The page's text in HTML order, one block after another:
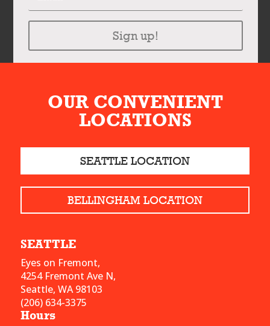
Sign up!
OUR CONVENIENT
LOCATIONS
SEATTLE LOCATION
BELLINGHAM LOCATION
SEATTLE
Eyes on Fremont,
4254 Fremont Ave N,
Seattle, WA 98103
(206) 634-3375
Hours